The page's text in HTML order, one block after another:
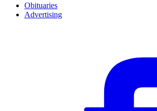
Obituaries
Advertising